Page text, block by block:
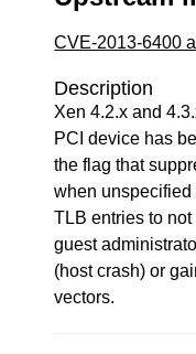
CVE-2013-6400
Description
Xen 4.2.x and
PCI device has
the flag that
when unspecified
TLB entries to
guest
(host crash) or
vectors.